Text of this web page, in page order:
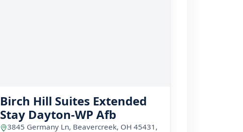
Birch Hill Suites Extended
Stay Dayton-WP Afb
3845 Germany Ln, Beavercreek, OH 45431,